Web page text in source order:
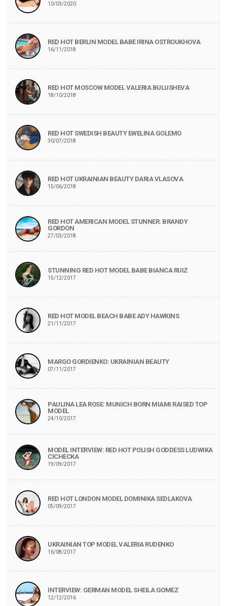
10/03/2020
RED HOT BERLIN MODEL BABE IRINA OSTROUKHOVA
16/11/2018
RED HOT MOSCOW MODEL VALERIA BULUSHEVA
18/10/2018
RED HOT SWEDISH BEAUTY EWELINA GOLEMO
30/07/2018
RED HOT UKRAINIAN BEAUTY DARIA VLASOVA
15/06/2018
RED HOT AMERICAN MODEL STUNNER: BRANDY
GORDON
27/03/2018
STUNNING RED HOT MODEL BABE BIANCA RUIZ
15/12/2017
RED HOT MODEL BEACH BABE ADY HAWKINS
21/11/2017
MARGO GORDIENKO: UKRAINIAN BEAUTY
07/11/2017
PAULINA LEA ROSE: MUNICH BORN MIAMI RAISED TOP
MODEL
24/10/2017
MODEL INTERVIEW: RED HOT POLISH GODDESS LUDWIKA
CICHECKA
19/09/2017
RED HOT LONDON MODEL DOMINIKA SEDLAKOVA
05/09/2017
UKRAINIAN TOP MODEL VALERIA RUDENKO
16/08/2017
INTERVIEW: GERMAN MODEL SHEILA GOMEZ
12/12/2016